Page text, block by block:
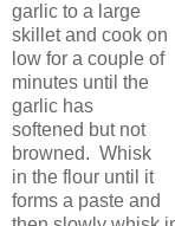
garlic to a large
skillet and cook on
low for a couple of
minutes until the
garlic has
softened but not
browned. Whisk
in the flour until it
forms a paste and